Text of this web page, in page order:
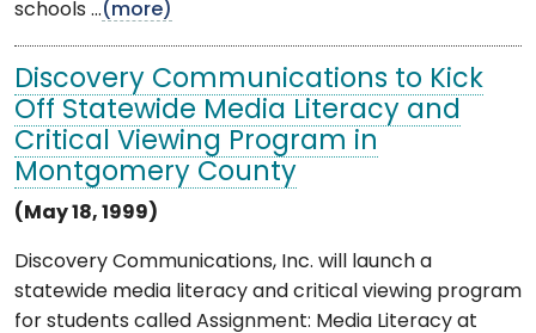
schools ...(more)
Discovery Communications to Kick
Off Statewide Media Literacy and
Critical Viewing Program in
Montgomery County
(May 18, 1999)
Discovery Communications, Inc. will launch a
statewide media literacy and critical viewing program
for students called Assignment: Media Literacy at